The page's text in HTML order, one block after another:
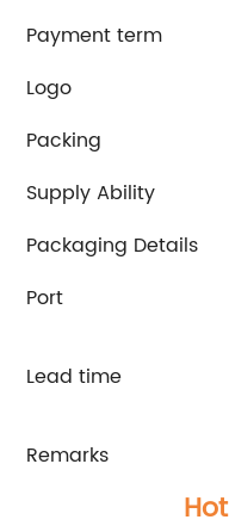
Payment term
Logo
Packing
Supply Ability
Packaging Details
Port
Lead time
Remarks